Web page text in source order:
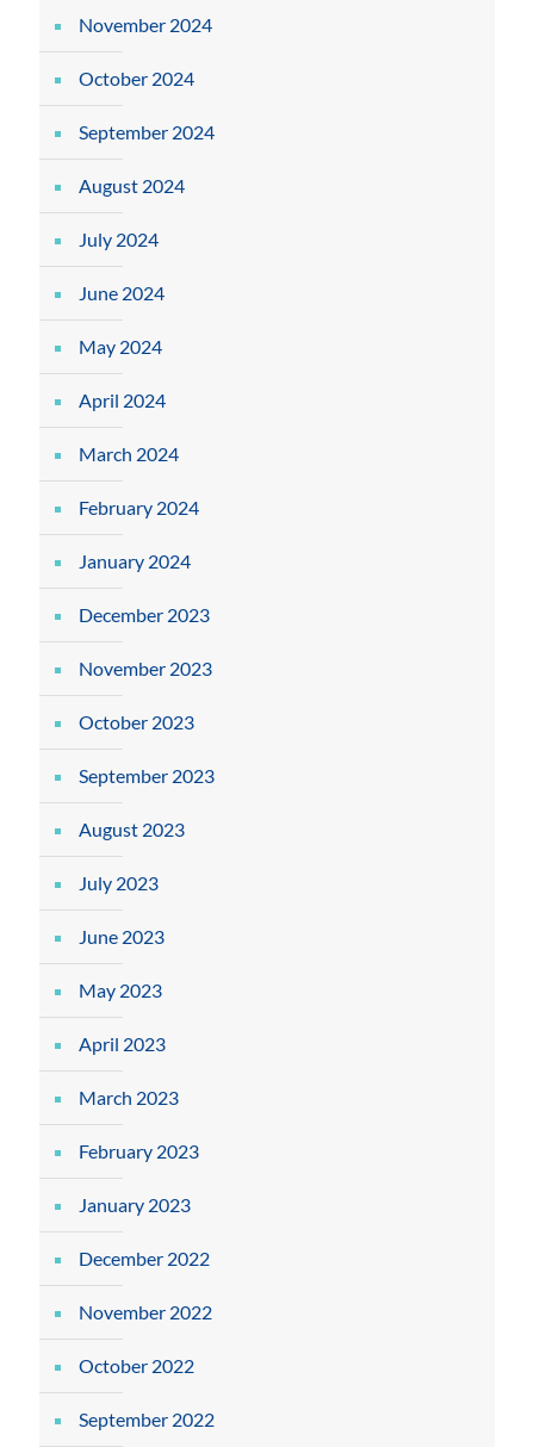
November 2024
October 2024
September 2024
August 2024
July 2024
June 2024
May 2024
April 2024
March 2024
February 2024
January 2024
December 2023
November 2023
October 2023
September 2023
August 2023
July 2023
June 2023
May 2023
April 2023
March 2023
February 2023
January 2023
December 2022
November 2022
October 2022
September 2022